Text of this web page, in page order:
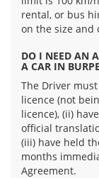
rental, or bus
on the size and
DO I NEED AN
A CAR IN
The Driver
licence (not
licence), (ii)
official
(iii) have held
months
Agreement.